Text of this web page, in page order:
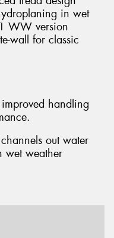
in wet
WW version
wall for classic
handling
out water
wet weather